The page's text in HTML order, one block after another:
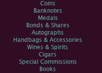
Coins
Banknotes
Medals
Bonds & Shares
Autographs
Handbags & Accessories
Wines & Spirits
Cigars
Special Commissions
Books